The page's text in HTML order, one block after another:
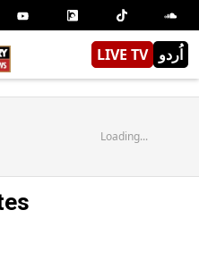
LIVE TV اُردو
Loading...